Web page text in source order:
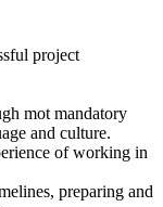
project
mot mandatory
and culture.
of working in
preparing and